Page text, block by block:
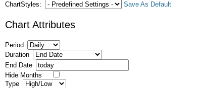
ChartStyles:
Save As Default
Chart Attributes
Period
Duration
End Date
Hide Months
Type